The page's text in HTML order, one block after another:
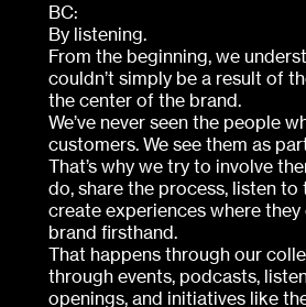
BC:
By listening.
From the beginning, we
couldn’t simply be a result of
the center of the brand.
We’ve never seen the people
customers. We see them as
That’s why we try to involve
do, share the process, listen to
create experiences where
brand firsthand.
That happens through our
through events, podcasts,
openings, and initiatives like